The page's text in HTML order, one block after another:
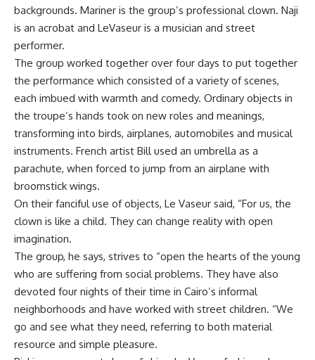
backgrounds. Mariner is the group’s professional clown. Naji
is an acrobat and LeVaseur is a musician and street
performer.
The group worked together over four days to put together
the performance which consisted of a variety of scenes,
each imbued with warmth and comedy. Ordinary objects in
the troupe’s hands took on new roles and meanings,
transforming into birds, airplanes, automobiles and musical
instruments. French artist Bill used an umbrella as a
parachute, when forced to jump from an airplane with
broomstick wings.
On their fanciful use of objects, Le Vaseur said, “For us, the
clown is like a child. They can change reality with open
imagination.
The group, he says, strives to “open the hearts of the young
who are suffering from social problems. They have also
devoted four nights of their time in Cairo’s informal
neighborhoods and have worked with street children. “We
go and see what they need, referring to both material
resource and simple pleasure.